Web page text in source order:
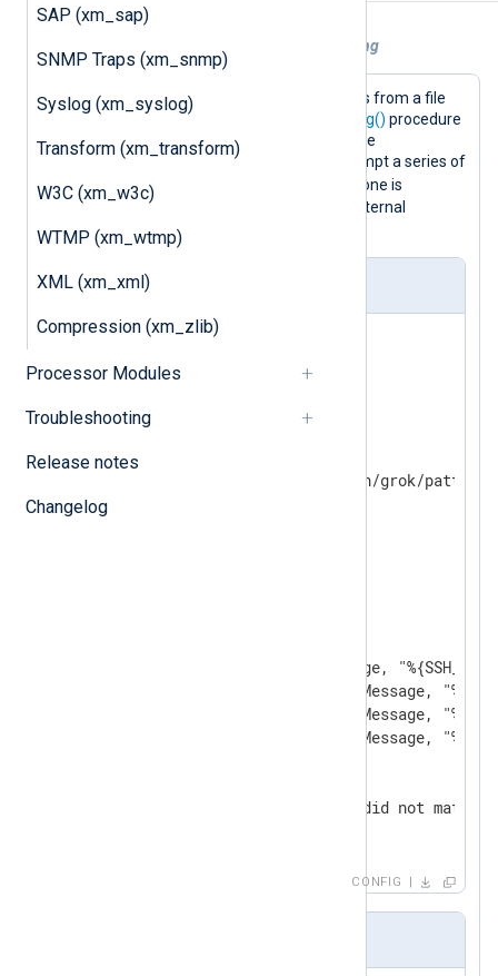
SAP (xm_sap)
SNMP Traps (xm_snmp)
Syslog (xm_syslog)
Transform (xm_transform)
W3C (xm_w3c)
WTMP (xm_wtmp)
XML (xm_xml)
Compression (xm_zlib)
Processor Modules
Troubleshooting
Release notes
Changelog
Example 1. Using Grok patterns for parsing
This configuration reads Syslog events from a file
and parses them with the
parse_syslog() procedure
(this sets the
$Message
field). Then the
match_grok()
function is used to attempt a series of
matches on the
field until one is
successful. If no patterns match, an internal
message is logged.
nxlog.conf
<Extension _syslog
</Extension
Extension
    Module  xm_grok
if match_grok($Message,
else if match_grok($Message,
else if match_grok($Message,
else if match_grok($Message,
log_info('Event did not match
CONFIG